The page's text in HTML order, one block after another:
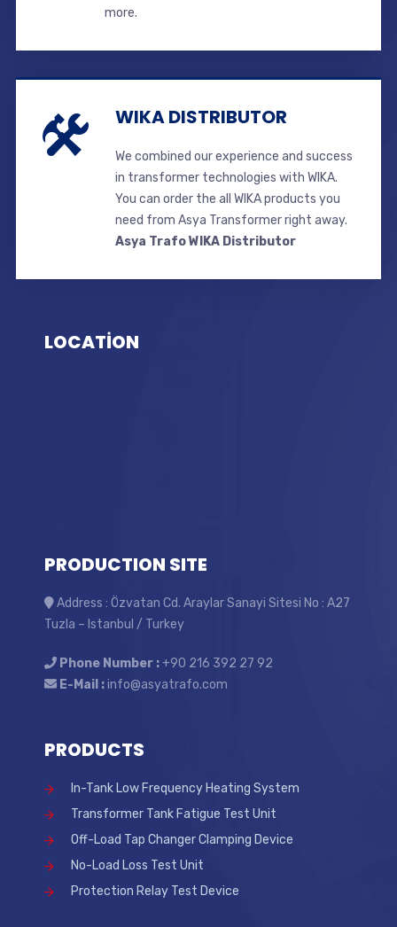
more.
WIKA DISTRIBUTOR
We combined our experience and success
in transformer technologies with WIKA.
You can order the all WIKA products you
need from Asya Transformer right away.
Asya Trafo WIKA Distributor
LOCATİON
PRODUCTION SITE
Address : Özvatan Cd. Araylar Sanayi Sitesi No : A27
Tuzla – Istanbul / Turkey
Phone Number :+90 216 392 27 92
E-Mail :info@asyatrafo.com
PRODUCTS
In-Tank Low Frequency Heating System
Transformer Tank Fatigue Test Unit
Off-Load Tap Changer Clamping Device
No-Load Loss Test Unit
Protection Relay Test Device